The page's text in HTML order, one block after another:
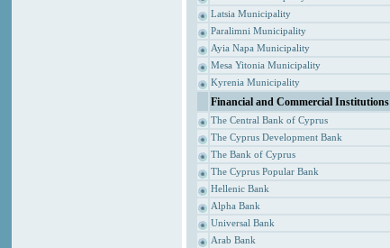
Latsia Municipality
Paralimni Municipality
Ayia Napa Municipality
Mesa Yitonia Municipality
Kyrenia Municipality
Financial and Commercial Institutions
The Central Bank of Cyprus
The Cyprus Development Bank
The Bank of Cyprus
The Cyprus Popular Bank
Hellenic Bank
Alpha Bank
Universal Bank
Arab Bank